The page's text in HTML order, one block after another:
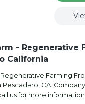
- Regenerative
California
Regenerative Farming
Pescadero, CA.
us for more information